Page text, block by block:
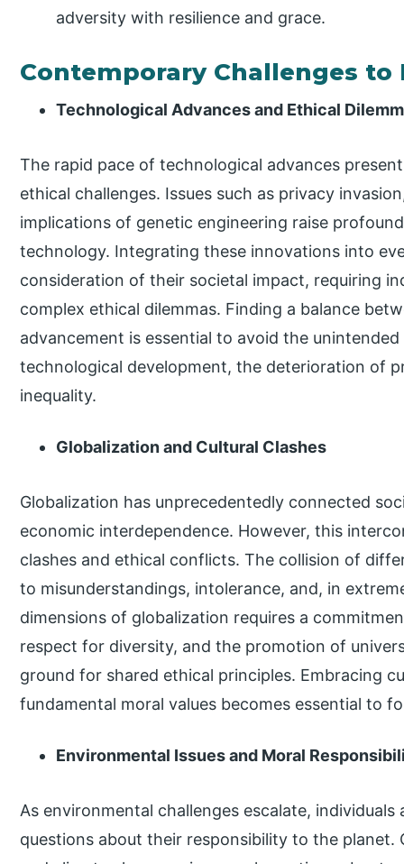
adversity with resilience and grace.
Contemporary Challenges to
Technological Advances and Ethical
The rapid pace of technological advances
ethical challenges. Issues such as privacy
implications of genetic engineering raise
technology. Integrating these innovations into
consideration of their societal impact, requiring
complex ethical dilemmas. Finding a balance
advancement is essential to avoid the
technological development, the deterioration of
inequality.
Globalization and Cultural Clashes
Globalization has unprecedentedly connected
economic interdependence. However, this
clashes and ethical conflicts. The collision of
to misunderstandings, intolerance, and, in
dimensions of globalization requires a
respect for diversity, and the promotion of
ground for shared ethical principles. Embracing
fundamental moral values becomes essential to
Environmental Issues and Moral
As environmental challenges escalate,
questions about their responsibility to the